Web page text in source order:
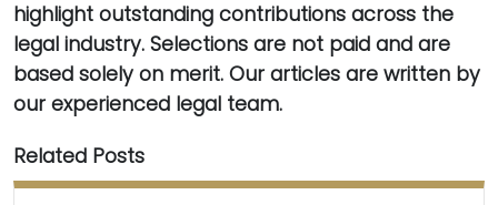
highlight outstanding contributions across the
legal industry. Selections are not paid and are
based solely on merit. Our articles are written by
our experienced legal team.
Related Posts